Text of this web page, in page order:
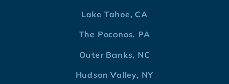
Lake Tahoe, CA
The Poconos, PA
Outer Banks, NC
Hudson Valley, NY